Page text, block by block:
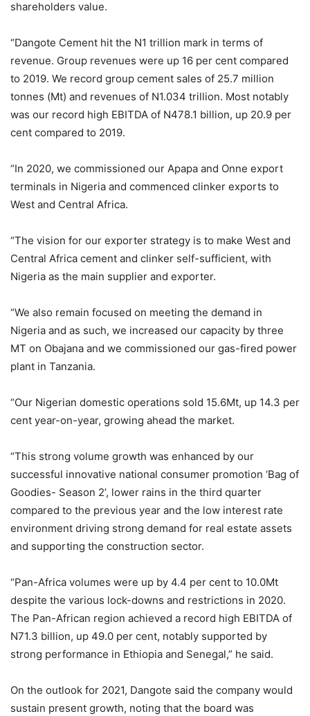
shareholders value.
“Dangote Cement hit the N1 trillion mark in terms of
revenue. Group revenues were up 16 per cent compared
to 2019. We record group cement sales of 25.7 million
tonnes (Mt) and revenues of N1.034 trillion. Most notably
was our record high EBITDA of N478.1 billion, up 20.9 per
cent compared to 2019.
“In 2020, we commissioned our Apapa and Onne export
terminals in Nigeria and commenced clinker exports to
West and Central Africa.
“The vision for our exporter strategy is to make West and
Central Africa cement and clinker self-sufficient, with
Nigeria as the main supplier and exporter.
“We also remain focused on meeting the demand in
Nigeria and as such, we increased our capacity by three
MT on Obajana and we commissioned our gas-fired power
plant in Tanzania.
“Our Nigerian domestic operations sold 15.6Mt, up 14.3 per
cent year-on-year, growing ahead the market.
“This strong volume growth was enhanced by our
successful innovative national consumer promotion ‘Bag of
Goodies- Season 2’, lower rains in the third quarter
compared to the previous year and the low interest rate
environment driving strong demand for real estate assets
and supporting the construction sector.
“Pan-Africa volumes were up by 4.4 per cent to 10.0Mt
despite the various lock-downs and restrictions in 2020.
The Pan-African region achieved a record high EBITDA of
N71.3 billion, up 49.0 per cent, notably supported by
strong performance in Ethiopia and Senegal,” he said.
On the outlook for 2021, Dangote said the company would
sustain present growth, noting that the board was